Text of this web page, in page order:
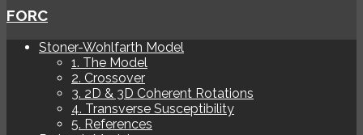
FORC
Stoner-Wohlfarth Model
1. The Model
2. Crossover
3. 2D & 3D Coherent Rotations
4. Transverse Susceptibility
5. References